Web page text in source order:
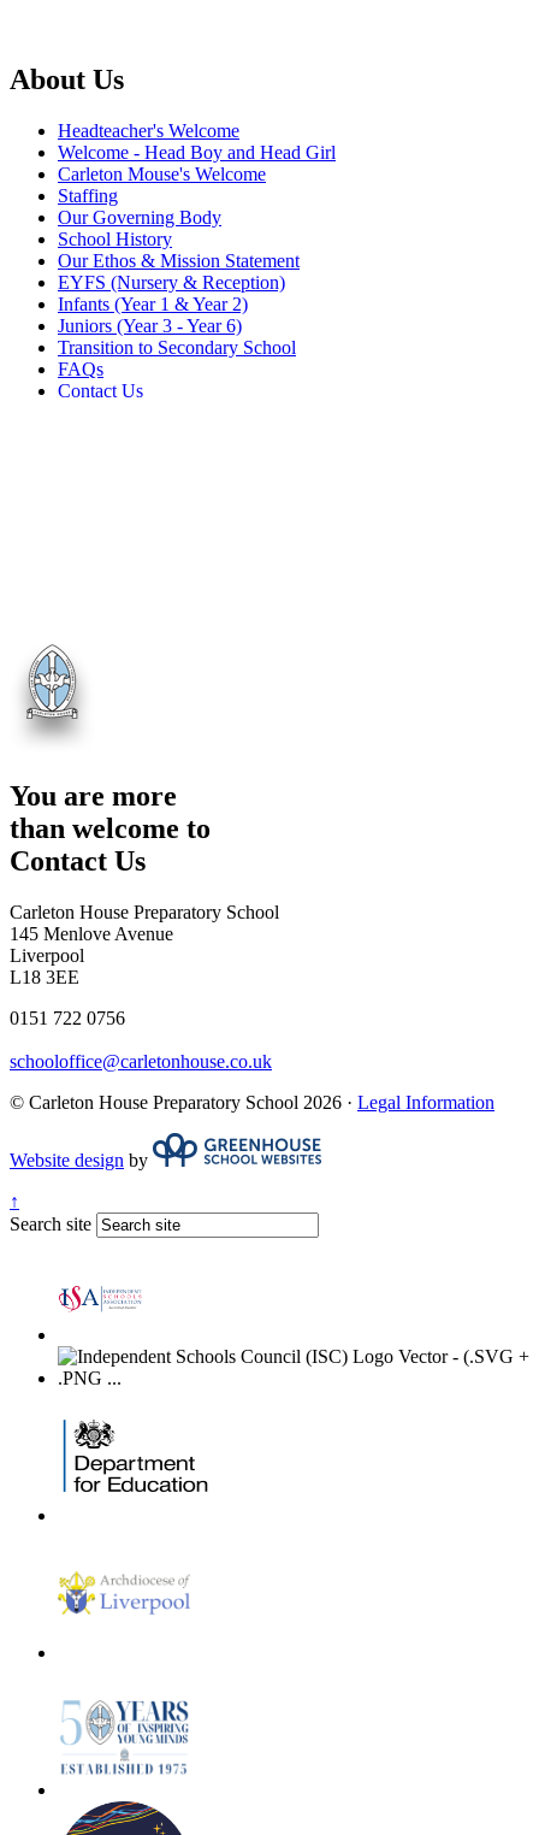
About Us
Headteacher's Welcome
Welcome - Head Boy and Head Girl
Carleton Mouse's Welcome
Staffing
Our Governing Body
School History
Our Ethos & Mission Statement
EYFS (Nursery & Reception)
Infants (Year 1 & Year 2)
Juniors (Year 3 - Year 6)
Transition to Secondary School
FAQs
Contact Us
You are more
than welcome to
Contact Us
Carleton House Preparatory School
145 Menlove Avenue
Liverpool
L18 3EE
0151 722 0756
schooloffice@carletonhouse.co.uk
© Carleton House Preparatory School 2026 · Legal Information
Website design by
↑
Search site